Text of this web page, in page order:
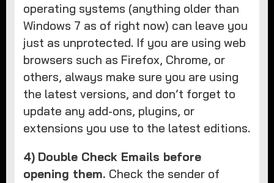
operating systems (anything older than
Windows 7 as of right now) can leave you
just as unprotected. If you are using web
browsers such as Firefox, Chrome, or
others, always make sure you are using
the latest versions, and don’t forget to
update any add-ons, plugins, or
extensions you use to the latest editions.
4) Double Check Emails before
opening them. Check the sender of